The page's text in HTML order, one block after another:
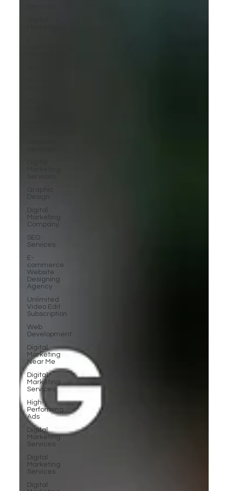
Graphic
Design
Digital
Marketing
Company
SEO
Services
E-
commerce
Website
Designing
Agency
Unlimited
Video Edit
Subscription
Web
Development
Digital
Marketing
Near Me
Digital
Marketing
Services
High-
Performing
Ads
Digital
Marketing
Services
Digital
Marketing
Services
Digital